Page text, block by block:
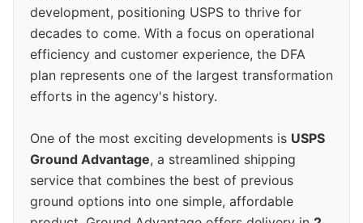
development, positioning USPS to thrive for
decades to come. With a focus on operational
efficiency and customer experience, the DFA
plan represents one of the largest transformation
efforts in the agency's history.
One of the most exciting developments is USPS
Ground Advantage, a streamlined shipping
service that combines the best of previous
ground options into one simple, affordable